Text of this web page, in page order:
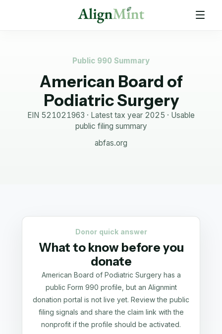
Public 990 Summary
American Board of
Podiatric Surgery
EIN 521021963 · Latest tax year 2025 · Usable
public filing summary
abfas.org
Donor quick answer
What to know before you
donate
American Board of Podiatric Surgery has a
public Form 990 profile, but an Alignmint
donation portal is not live yet. Review the public
filing signals and share the claim link with the
nonprofit if the profile should be activated.